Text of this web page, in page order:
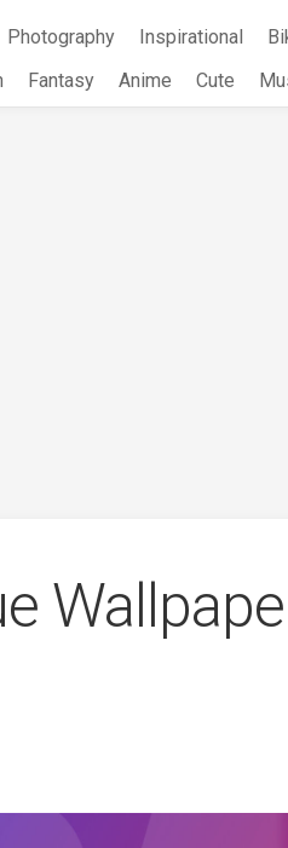
Photography Inspirational
Fantasy Anime Cute